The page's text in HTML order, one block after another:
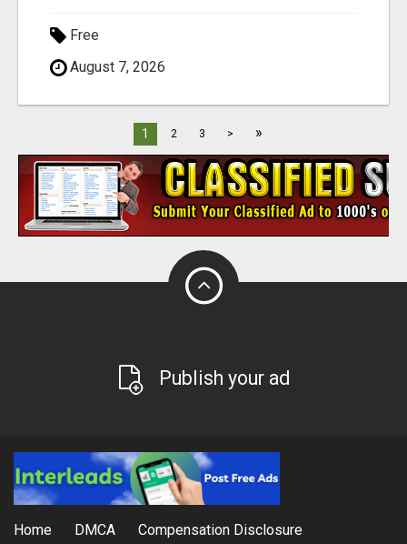
Free
August 7, 2026
1 2 3 > »
Publish your ad
Home DMCA Compensation Disclosure